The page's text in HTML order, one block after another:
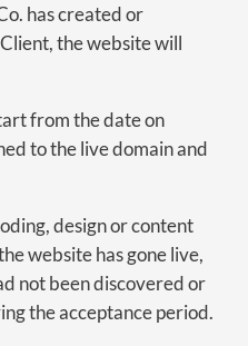
has created or
the website will
from the date on
to the live domain and
design or content
website has gone live,
not been discovered or
the acceptance period.